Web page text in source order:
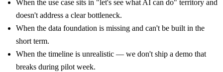
When the use case sits in "let's see what AI can do" territory and
doesn't address a clear bottleneck.
When the data foundation is missing and can't be built in the
short term.
When the timeline is unrealistic — we don't ship a demo that
breaks during pilot week.